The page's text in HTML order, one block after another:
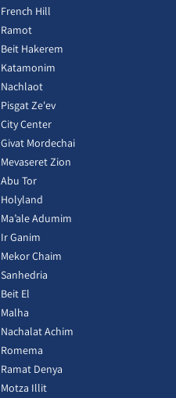
French Hill
Ramot
Beit Hakerem
Katamonim
Nachlaot
Pisgat Ze'ev
City Center
Givat Mordechai
Mevaseret Zion
Abu Tor
Holyland
Ma’ale Adumim
Ir Ganim
Mekor Chaim
Sanhedria
Beit El
Malha
Nachalat Achim
Romema
Ramat Denya
Motza Illit